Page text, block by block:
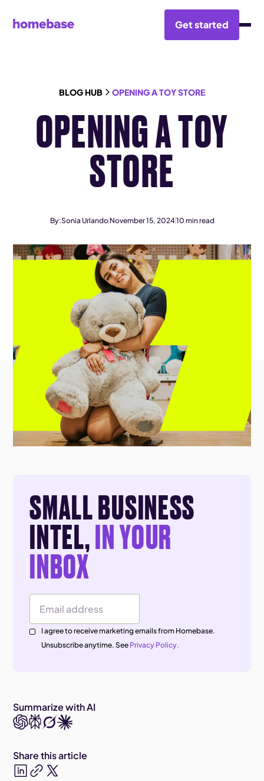
Get started
BLOG HUB OPENING A TOY STORE
OPENING A TOY
STORE
By:Sonia Urlando November 15, 202410 min read
SMALL BUSINESS
INTEL,IN YOUR
INBOX
Email Address
I agree to receive marketing emails from Homebase.
Unsubscribe anytime. See Privacy Policy.
Summarize with AI
Share this article